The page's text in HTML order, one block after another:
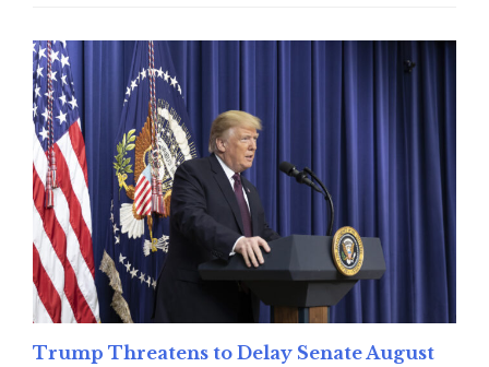
Trump Threatens to Delay Senate August